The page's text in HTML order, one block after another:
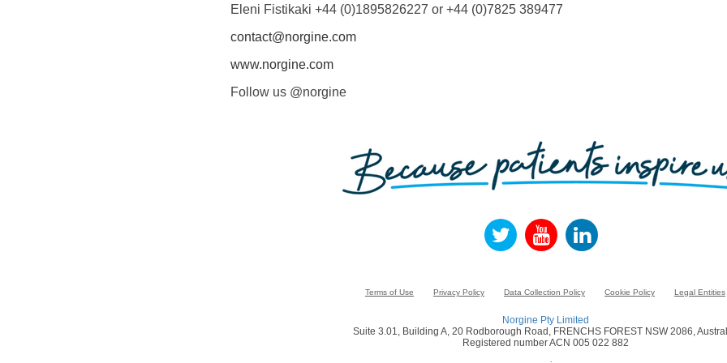
Eleni Fistikaki +44 (0)1895826227 or +44 (0)7825 389477
contact@norgine.com
www.norgine.com
Follow us @norgine
Terms of Use Privacy Policy Data Collection Policy Cookie Policy Legal Entities
Norgine Pty Limited
Suite 3.01, Building A, 20 Rodborough Road, FRENCHS FOREST NSW 2086,
Registered number ACN 005 022 882